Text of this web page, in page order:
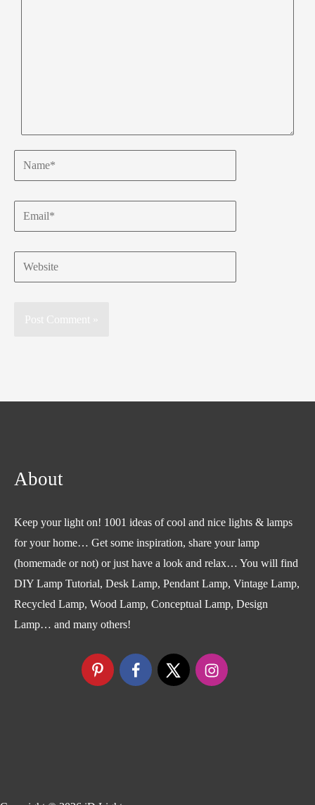
Name*
Email*
Website
About
Keep your light on! 1001 ideas of cool and nice lights & lamps
for your home… Get some inspiration, share your lamp
(homemade or not) or just have a look and relax… You will find
DIY Lamp Tutorial, Desk Lamp, Pendant Lamp, Vintage Lamp,
Recycled Lamp, Wood Lamp, Conceptual Lamp, Design
Lamp… and many others!